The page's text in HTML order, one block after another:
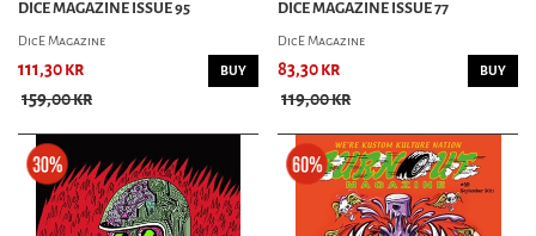
POWERGLIDE MAGAZINE
ROLLS & PLEATS
SMOKIN' SHUTDOWN
THE WRENCH MAGAZINE
VINTAGE TORQUE MAG
DICE MAGAZINE ISSUE 95
DicE Magazine
111,30 kr
159,00 kr
BUY
DICE MAGAZINE ISSUE 77
DicE Magazine
83,30 kr
119,00 kr
BUY